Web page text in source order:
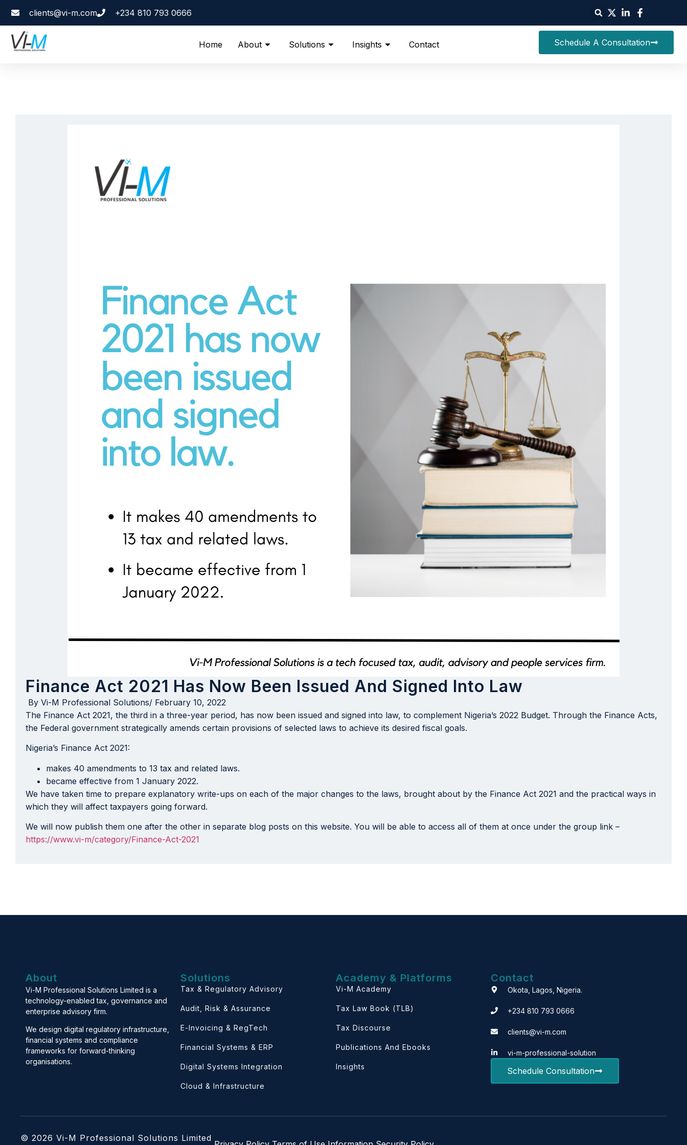
clients@vi-m.com +234 810 793 0666
Home About Solutions Insights Contact Schedule A Consultation
Finance Act 2021 Has Now Been Issued And Signed Into Law
By Vi-M Professional Solutions/ February 10, 2022
The Finance Act 2021, the third in a three-year period, has now been issued and signed into law, to complement Nigeria’s 2022 Budget. Through the Finance Acts,
the Federal government strategically amends certain provisions of selected laws to achieve its desired fiscal goals.
Nigeria’s Finance Act 2021:
makes 40 amendments to 13 tax and related laws.
became effective from 1 January 2022.
We have taken time to prepare explanatory write-ups on each of the major changes to the laws, brought about by the Finance Act 2021 and the practical ways in
which they will affect taxpayers going forward.
We will now publish them one after the other in separate blog posts on this website. You will be able to access all of them at once under the group link –
https://www.vi-m/category/Finance-Act-2021
About
Vi-M Professional Solutions Limited is a
technology-enabled tax, governance and
enterprise advisory firm.
We design digital regulatory infrastructure,
financial systems and compliance
frameworks for forward-thinking
organisations.
Solutions
Tax & Regulatory Advisory
Audit, Risk & Assurance
E-Invoicing & RegTech
Financial Systems & ERP
Digital Systems Integration
Cloud & Infrastructure
Academy & Platforms
Vi-M Academy
Tax Law Book (TLB)
Tax Discourse
Publications And Ebooks
Insights
Contact
Okota, Lagos, Nigeria.
+234 810 793 0666
clients@vi-m.com
vi-m-professional-solution
Schedule Consultation
© 2026 Vi-M Professional Solutions Limited